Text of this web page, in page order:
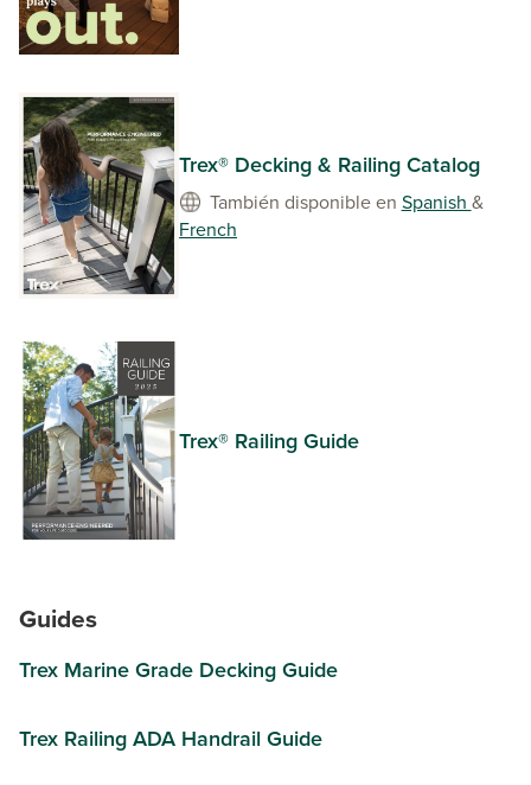
Trex® Decking & Railing Catalog
También disponible en Spanish &
French
Trex® Railing Guide
Guides
Trex Marine Grade Decking Guide
Trex Railing ADA Handrail Guide